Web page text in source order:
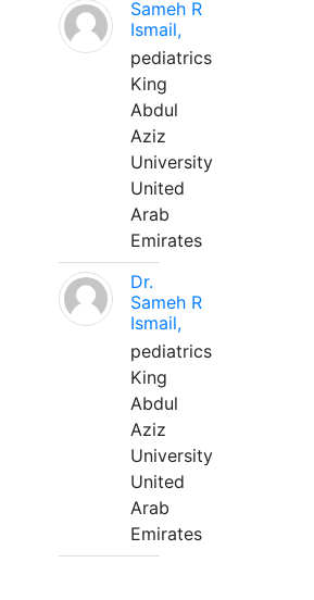
Sameh R
Ismail,
pediatrics
King
Abdul
Aziz
University
United
Arab
Emirates
Dr.
Sameh R
Ismail,
pediatrics
King
Abdul
Aziz
University
United
Arab
Emirates